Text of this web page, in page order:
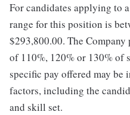
For candidates applying to
range for this position is
$293,800.00. The
of 110%, 120% or 130% of
specific pay offered may
factors, including the
and skill set.